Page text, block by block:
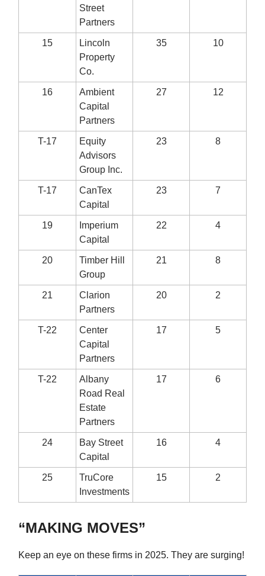
Street
Partners
15
Lincoln
Property
Co.
35 10
16
Ambient
Capital
Partners
27 12
T-17
Equity
Advisors
Group Inc.
23 8
T-17
CanTex
Capital
23 7
19
Imperium
Capital
22 4
20
Timber Hill
Group
21 8
21
Clarion
Partners
20 2
T-22
Center
Capital
Partners
17 5
T-22
Albany
Road Real
Estate
Partners
17 6
24
Bay Street
Capital
16 4
25
TruCore
Investments
15 2
“MAKING MOVES”
Keep an eye on these firms in 2025. They are surging!